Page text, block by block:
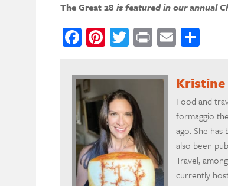
The Great 28 is featured in our annual
Facebook
Pinterest
Twitter
PrintEmail
Kristine
Food and
formaggio
ago. She
also been
Travel,
currently